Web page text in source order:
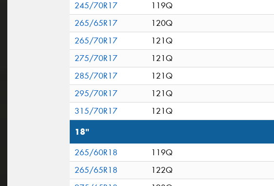
245/70R17 119Q
265/65R17
120Q
265/70R17
121Q
275/70R17
121Q
285/70R17
121Q
295/70R17
121Q
315/70R17
121Q
18"
265/60R18 119Q
265/65R18
122Q